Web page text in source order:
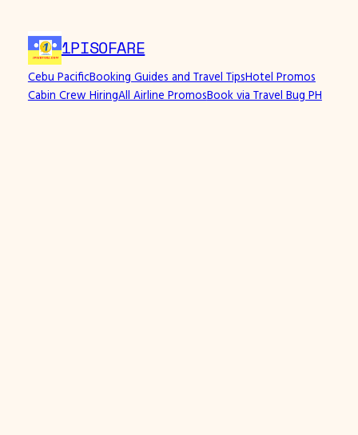
content
1PISOFARE
Cebu PacificBooking Guides and Travel TipsHotel Promos
Cabin Crew HiringAll Airline PromosBook via Travel Bug PH